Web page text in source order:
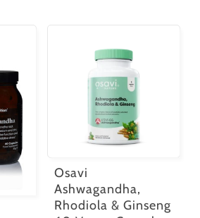
Osavi
Ashwagandha,
Rhodiola & Ginseng